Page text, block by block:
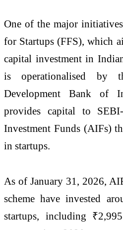
One of the major
for Startups (FFS), which
capital investment in
is operationalised by
Development Bank of
provides capital to
Investment Funds (AIFs)
in startups.
As of January 31, 2026,
scheme have invested
startups, including